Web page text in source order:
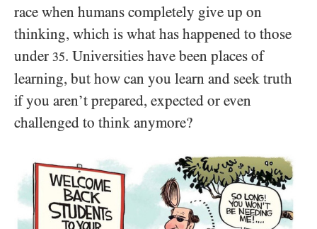
race when humans completely give up on
thinking, which is what has happened to those
under 35. Universities have been places of
learning, but how can you learn and seek truth
if you aren’t prepared, expected or even
challenged to think anymore?